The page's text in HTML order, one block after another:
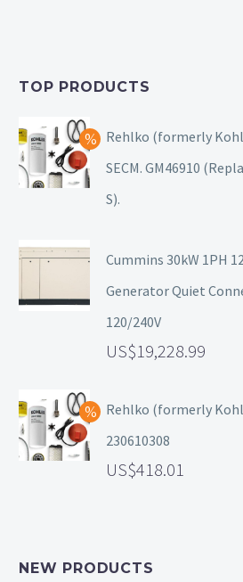
TOP PRODUCTS
Rehlko (formerly
SECM. GM46910
S).
Cummins 30kW 1PH
Generator Quiet
120/240V
19,228.99
Rehlko (formerly
230610308
418.01
NEW PRODUCTS